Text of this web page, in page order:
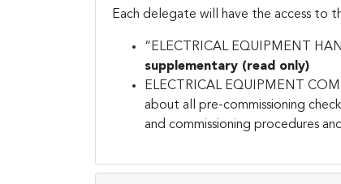
Each delegate will have the access to
“ELECTRICAL EQUIPMENT
supplementary (read only)
ELECTRICAL EQUIPMENT
about all pre-commissioning
and commissioning procedures